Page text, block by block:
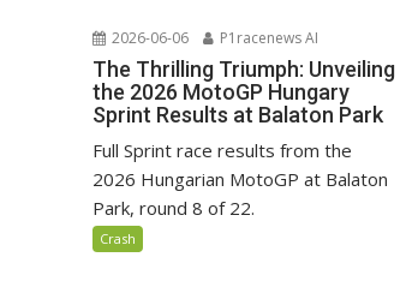
2026-06-06 P1racenews AI
The Thrilling Triumph: Unveiling
the 2026 MotoGP Hungary
Sprint Results at Balaton Park
Full Sprint race results from the
2026 Hungarian MotoGP at Balaton
Park, round 8 of 22.
Crash